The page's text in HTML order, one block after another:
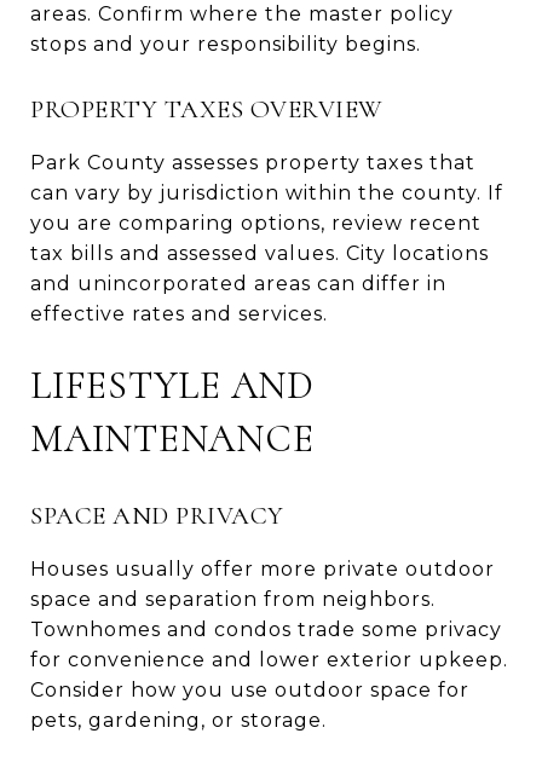
areas. Confirm where the master policy
stops and your responsibility begins.
PROPERTY TAXES OVERVIEW
Park County assesses property taxes that
can vary by jurisdiction within the county. If
you are comparing options, review recent
tax bills and assessed values. City locations
and unincorporated areas can differ in
effective rates and services.
LIFESTYLE AND
MAINTENANCE
SPACE AND PRIVACY
Houses usually offer more private outdoor
space and separation from neighbors.
Townhomes and condos trade some privacy
for convenience and lower exterior upkeep.
Consider how you use outdoor space for
pets, gardening, or storage.